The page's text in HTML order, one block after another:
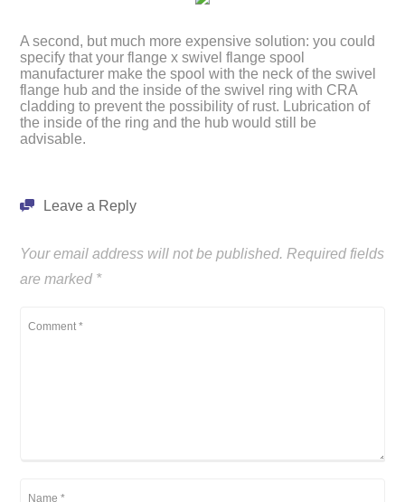
A second, but much more expensive solution: you could
specify that your flange x swivel flange spool
manufacturer make the spool with the neck of the swivel
flange hub and the inside of the swivel ring with CRA
cladding to prevent the possibility of rust. Lubrication of
the inside of the ring and the hub would still be
advisable.
Leave a Reply
Your email address will not be published. Required fields
are marked *